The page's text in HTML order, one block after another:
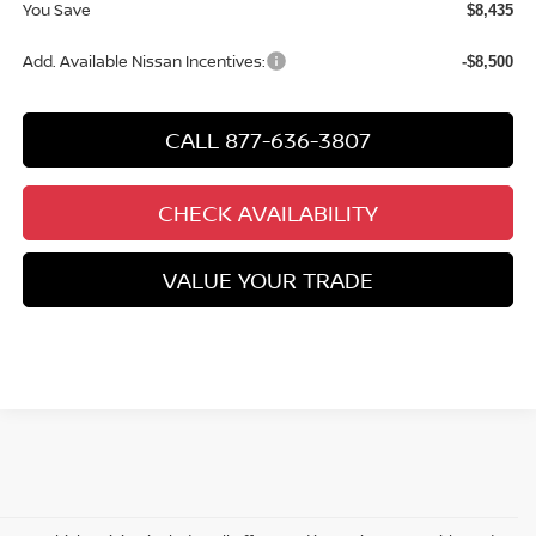
You Save $8,435
Add. Available Nissan Incentives: -$8,500
CALL 877-636-3807
CHECK AVAILABILITY
VALUE YOUR TRADE